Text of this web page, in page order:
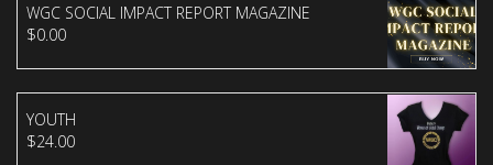
WGC SOCIAL IMPACT REPORT MAGAZINE
$0.00
YOUTH
$24.00